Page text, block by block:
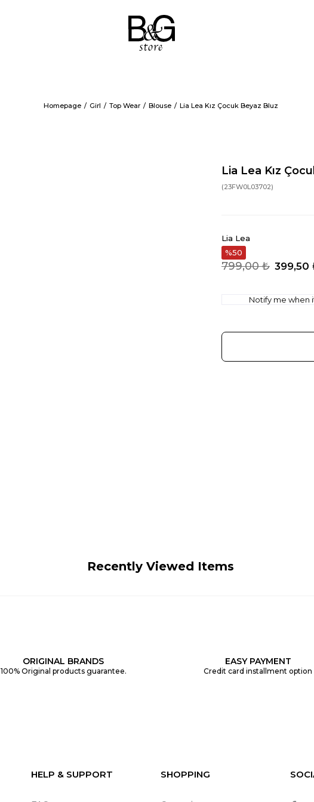
Homepage Girl Top Wear Blouse Lia Lea Kız Çocuk Beyaz Bluz
Lia Lea Kız
(23FW0L03702)
Lia Lea
50
799,00 ₺ 399,50
Notify me when
Recently Viewed Items
ORIGINAL BRANDS
100% Original products guarantee.
EASY PAYMENT
Credit card installment option
HELP & SUPPORT SHOPPING